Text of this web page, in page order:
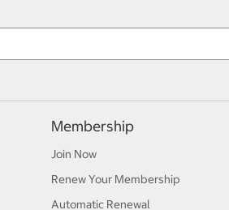
Membership
Join Now
Renew Your Membership
Automatic Renewal